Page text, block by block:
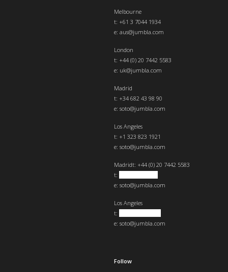
Follow
Melbourne
t: +61 3 7044 1934
e: aus@jumbla.com
London
t: +44 (0) 20 7442 5583
e: uk@jumbla.com
Madrid
t: +34 682 43 98 90
e: soto@jumbla.com
Los Angeles
t: +1 323 823 1921
e: soto@jumbla.com
Madridt: +44 (0) 20 7442 5583
t:
e: soto@jumbla.com
Los Angeles
t:
e: soto@jumbla.com